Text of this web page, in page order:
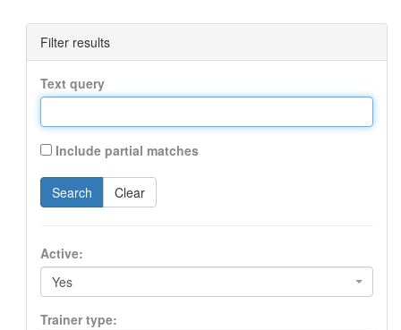
Filter results
Text query
Include partial matches
Search Clear
Active:
Yes
Trainer type: